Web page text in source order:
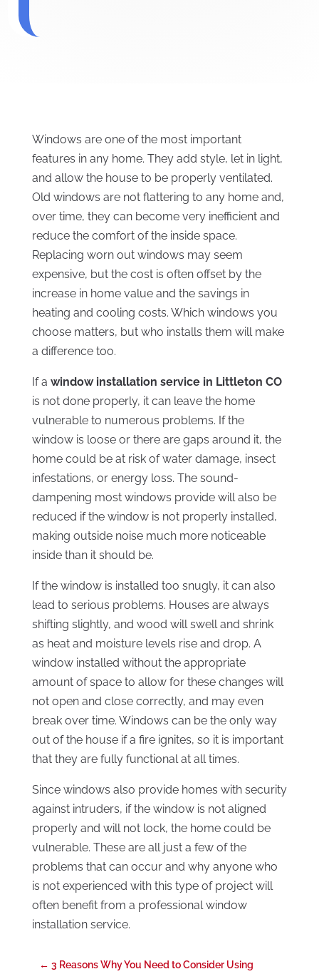
Windows are one of the most important
features in any home. They add style, let in light,
and allow the house to be properly ventilated.
Old windows are not flattering to any home and,
over time, they can become very inefficient and
reduce the comfort of the inside space.
Replacing worn out windows may seem
expensive, but the cost is often offset by the
increase in home value and the savings in
heating and cooling costs. Which windows you
choose matters, but who installs them will make
a difference too.
If a window installation service in Littleton CO
is not done properly, it can leave the home
vulnerable to numerous problems. If the
window is loose or there are gaps around it, the
home could be at risk of water damage, insect
infestations, or energy loss. The sound-
dampening most windows provide will also be
reduced if the window is not properly installed,
making outside noise much more noticeable
inside than it should be.
If the window is installed too snugly, it can also
lead to serious problems. Houses are always
shifting slightly, and wood will swell and shrink
as heat and moisture levels rise and drop. A
window installed without the appropriate
amount of space to allow for these changes will
not open and close correctly, and may even
break over time. Windows can be the only way
out of the house if a fire ignites, so it is important
that they are fully functional at all times.
Since windows also provide homes with security
against intruders, if the window is not aligned
properly and will not lock, the home could be
vulnerable. These are all just a few of the
problems that can occur and why anyone who
is not experienced with this type of project will
often benefit from a professional window
installation service.
← 3 Reasons Why You Need to Consider Using